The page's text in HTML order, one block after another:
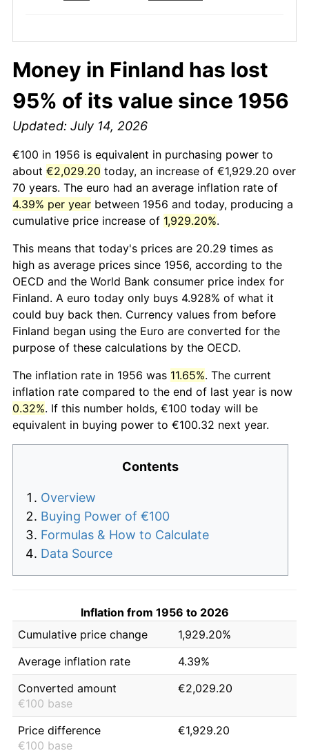
Money in Finland has lost
95% of its value since 1956
Updated: July 14, 2026
€100 in 1956 is equivalent in purchasing power to
about €2,029.20 today, an increase of €1,929.20 over
70 years. The euro had an average inflation rate of
4.39% per year between 1956 and today, producing a
cumulative price increase of 1,929.20%.
This means that today's prices are 20.29 times as
high as average prices since 1956, according to the
OECD and the World Bank consumer price index for
Finland. A euro today only buys 4.928% of what it
could buy back then. Currency values from before
Finland began using the Euro are converted for the
purpose of these calculations by the OECD.
The inflation rate in 1956 was 11.65%. The current
inflation rate compared to the end of last year is now
0.32%. If this number holds, €100 today will be
equivalent in buying power to €100.32 next year.
Contents
Overview
Buying Power of €100
Formulas & How to Calculate
Data Source
Inflation from 1956 to 2026
Cumulative price change
1,929.20%
Average inflation rate
4.39%
Converted amount
€100 base
€2,029.20
Price difference
€100 base
€1,929.20